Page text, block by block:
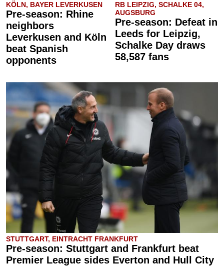
KÖLN, BAYER LEVERKUSEN
Pre-season: Rhine
neighbors
Leverkusen and Köln
beat Spanish
opponents
RB LEIPZIG, SCHALKE 04,
AUGSBURG
Pre-season: Defeat in
Leeds for Leipzig,
Schalke Day draws
58,587 fans
STUTTGART, EINTRACHT FRANKFURT
Pre-season: Stuttgart and Frankfurt beat
Premier League sides Everton and Hull City